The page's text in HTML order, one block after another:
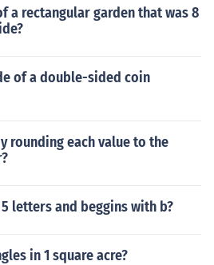
a rectangular garden that was 8
of a double-sided coin
rounding each value to the
letters and beggins with b?
in 1 square acre?